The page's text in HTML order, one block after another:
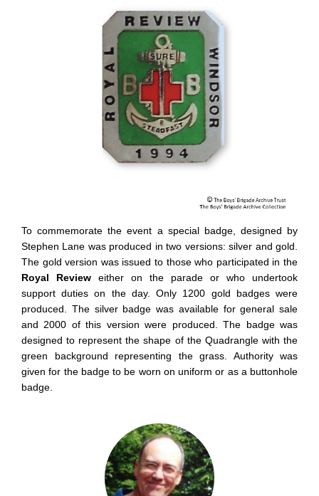
To commemorate the event a special badge, designed by
Stephen Lane was produced in two versions: silver and gold.
The gold version was issued to those who participated in the
Royal Review either on the parade or who undertook
support duties on the day. Only 1200 gold badges were
produced. The silver badge was available for general sale
and 2000 of this version were produced. The badge was
designed to represent the shape of the Quadrangle with the
green background representing the grass. Authority was
given for the badge to be worn on uniform or as a buttonhole
badge.